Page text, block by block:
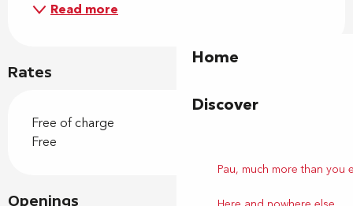
Home
Discover
Pau, much more than you
Read more
Rates
Free of charge
Free
Openings